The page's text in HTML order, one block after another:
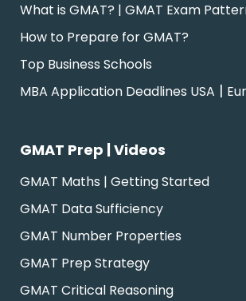
What is GMAT? | GMAT Exam
How to Prepare for GMAT?
Top Business Schools
MBA Application Deadlines USA |
GMAT Prep | Videos
GMAT Maths | Getting Started
GMAT Data Sufficiency
GMAT Number Properties
GMAT Prep Strategy
GMAT Critical Reasoning